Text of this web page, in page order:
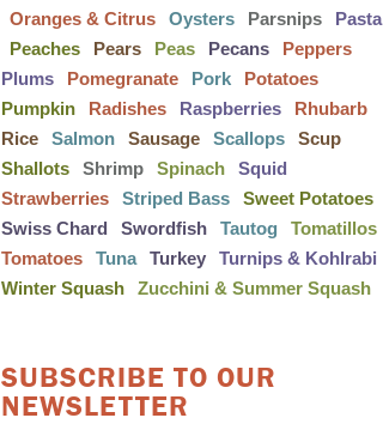
Oranges & Citrus
Oysters Parsnips
Pasta
Peaches
Pears Peas Pecans
Peppers
Plums
Pomegranate Pork
Potatoes
Pumpkin
Radishes Raspberries
Rhubarb
Rice
Salmon Sausage Scallops
Scup
Shallots
Shrimp Spinach
Squid
Strawberries
Striped Bass
Sweet Potatoes
Swiss Chard
Swordfish Tautog
Tomatillos
Tomatoes
Tuna Turkey
Turnips & Kohlrabi
Winter Squash
Zucchini & Summer Squash
SUBSCRIBE TO OUR
NEWSLETTER